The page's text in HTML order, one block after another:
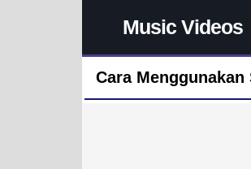
Music Videos
Cara